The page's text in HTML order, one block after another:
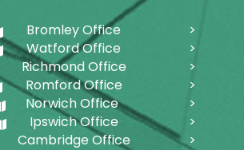
Bromley Office
Watford Office
Richmond Office
Romford Office
Norwich Office
Ipswich Office
Cambridge Office